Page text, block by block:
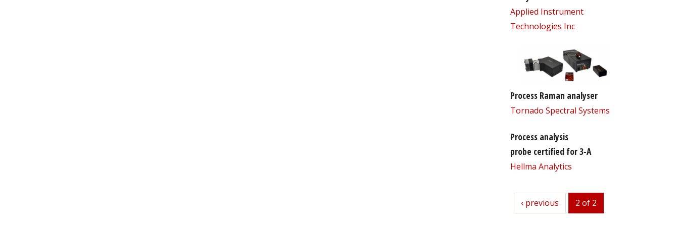
Applied Instrument
Technologies Inc
Process Raman analyser
Tornado Spectral Systems
Process analysis
probe certified for 3-A
Hellma Analytics
previous
‹ previous 2 of 2